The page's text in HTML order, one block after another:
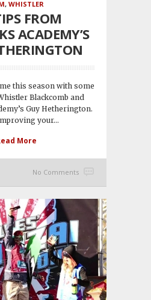
, WHISTLER
FROM
ACADEMY’S
this season with some
Blackcomb and
Guy Hetherington.
your...
More
No Comments